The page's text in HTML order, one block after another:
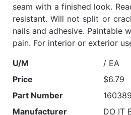
seam with a finished look.
resistant. Will not split or
nails and adhesive. Paintable
pain. For interior or exterior
U/M
/ EA
Price
$6.79
Part Number
160389
Manufacturer
DO IT